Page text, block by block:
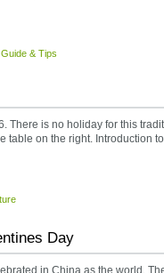
& Tips
There is no holiday for this
table on the right. Introduction
Day
in China as the world.